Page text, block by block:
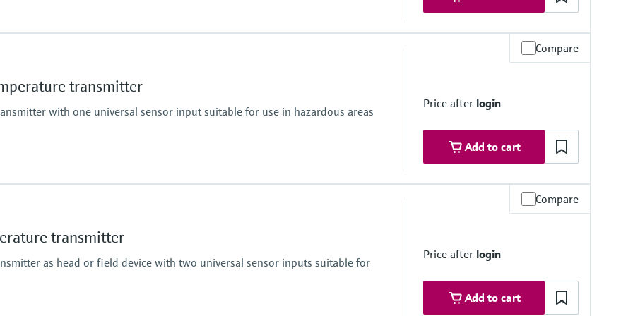
Compare
transmitter
with one universal sensor input suitable for use in hazardous areas
Price after login
Add to cart
Compare
transmitter
as head or field device with two universal sensor inputs suitable for
Price after login
Add to cart